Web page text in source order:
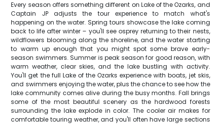
Every season offers something different on Lake of the Ozarks, and
Captain JP adjusts the tour experience to match what's
happening on the water. Spring tours showcase the lake coming
back to life after winter – you'll see osprey returning to their nests,
wildflowers blooming along the shoreline, and the water starting
to warm up enough that you might spot some brave early-
season swimmers. Summer is peak season for good reason, with
warm weather, clear skies, and the lake bustling with activity.
You'll get the full Lake of the Ozarks experience with boats, jet skis,
and swimmers enjoying the water, plus the chance to see how the
lake community comes alive during the busy months. Fall brings
some of the most beautiful scenery as the hardwood forests
surrounding the lake explode in color. The cooler air makes for
comfortable touring weather, and you'll often have large sections